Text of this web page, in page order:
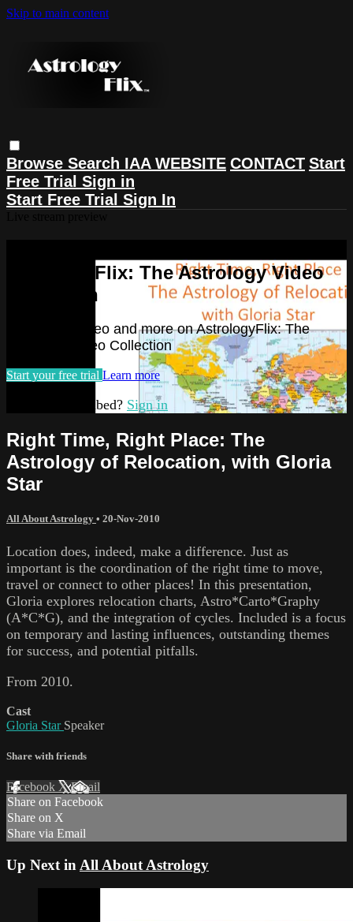
Skip to main content
Browse Search IAA WEBSITE CONTACT Start
Free Trial Sign in
Start Free Trial Sign In
AstrologyFlix: The Astrology Video
Collection
Watch this video and more on AstrologyFlix: The
Astrology Video Collection
Start your free trial Learn more
Already subscribed? Sign in
Right Time, Right Place: The
Astrology of Relocation, with Gloria
Star
All About Astrology • 20-Nov-2010
Location does, indeed, make a difference. Just as
important is the coordination of the right time to move,
travel or connect to other places! In this presentation,
Gloria explores relocation charts, Astro*Carto*Graphy
(A*C*G), and the integration of cycles. Included is a focus
on temporary and lasting influences, outstanding themes
for success, and potential pitfalls.
From 2010.
Cast
Gloria Star Speaker
Share with friends
Facebook XEmail
Share on Facebook
Share on X
Share via Email
Up Next in All About Astrology